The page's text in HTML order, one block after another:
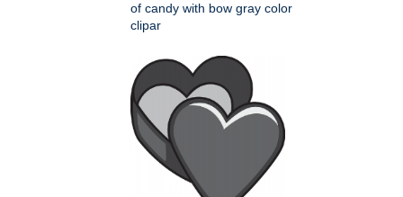
of candy with bow gray color
clipar